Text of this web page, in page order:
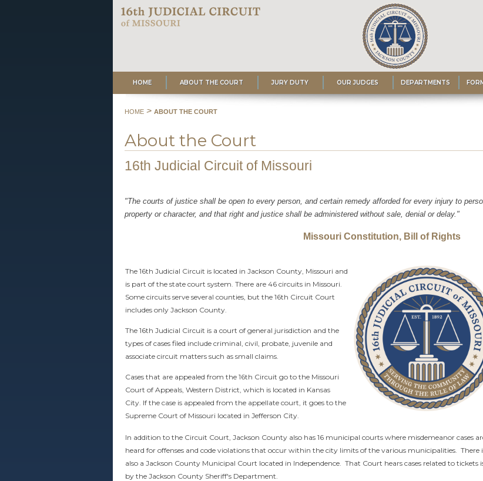
HOME ABOUT THE COURT JURY DUTY OUR JUDGES DEPARTMENTS
HOME> ABOUT THE COURT
About the Court
16th Judicial Circuit of Missouri
"The courts of justice shall be open to every person, and certain remedy afforded for every injury to
property or character, and that right and justice shall be administered without sale, denial or delay."
Missouri Constitution, Bill of Rights
The 16th Judicial Circuit is located in Jackson County, Missouri and
is part of the state court system. There are 46 circuits in Missouri.
Some circuits serve several counties, but the 16th Circuit Court
includes only Jackson County.
The 16th Judicial Circuit is a court of general jurisdiction and the
types of cases filed include criminal, civil, probate, juvenile and
associate circuit matters such as small claims.
Cases that are appealed from the 16th Circuit go to the Missouri
Court of Appeals, Western District, which is located in Kansas
City. If the case is appealed from the appellate court, it goes to the
Supreme Court of Missouri located in Jefferson City.
In addition to the Circuit Court, Jackson County also has 16 municipal courts where misdemeanor cases
heard for offenses and code violations that occur within the city limits of the various municipalities. There
also a Jackson County Municipal Court located in Independence. That Court hears cases related to tickets
by the Jackson County Sheriff's Department.